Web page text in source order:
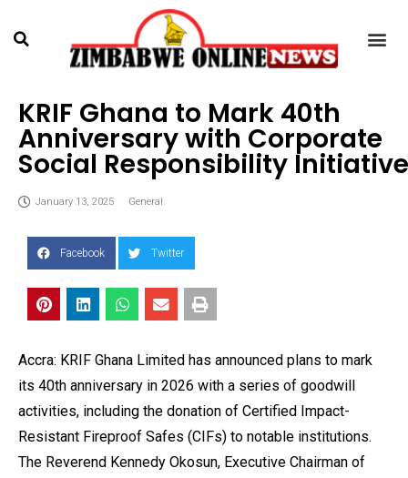
KRIF Ghana to Mark 40th
Anniversary with Corporate
Social Responsibility
January 13, 2025 General
Facebook Twitter
Accra: KRIF Ghana Limited has announced plans to mark
its 40th anniversary in 2026 with a series of goodwill
activities, including the donation of Certified Impact-
Resistant Fireproof Safes (CIFs) to notable institutions.
The Reverend Kennedy Okosun, Executive Chairman of